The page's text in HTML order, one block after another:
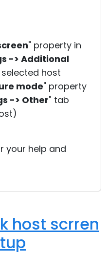
" property in
-> Additional
host
mode" property
-> Other" tab
your help and
host scrren